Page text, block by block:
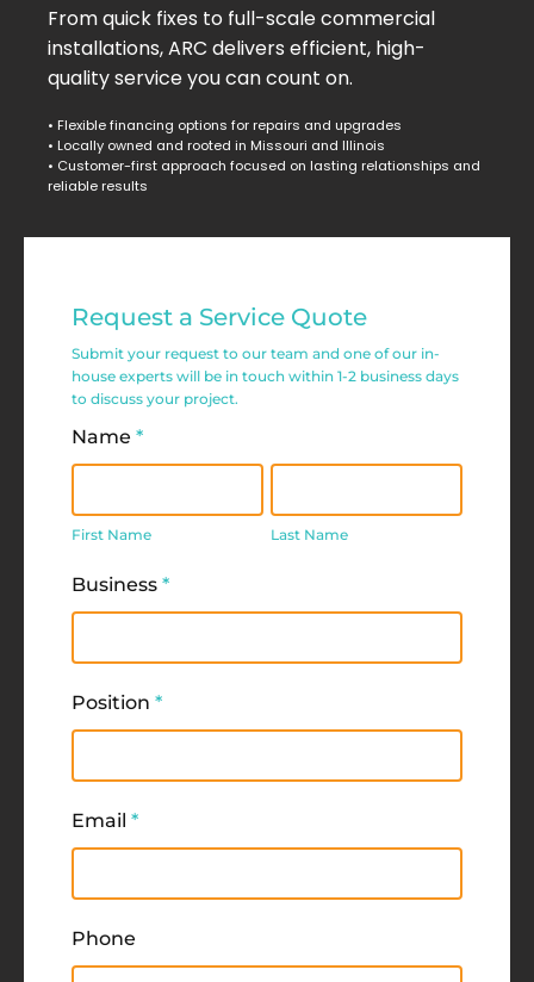
From quick fixes to full-scale commercial
installations, ARC delivers efficient, high-
quality service you can count on.
• Flexible financing options for repairs and upgrades
• Locally owned and rooted in Missouri and Illinois
• Customer-first approach focused on lasting relationships and
reliable results
Commercial
Request
Request a Service Quote
Submit your request to our team and one of our in-
house experts will be in touch within 1-2 business days
to discuss your project.
Name *
Name
First Name
Name
Last Name
Business *
Position *
Email *
Phone